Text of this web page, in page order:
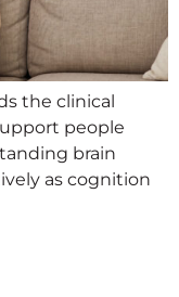
the clinical
people
brain
as cognition